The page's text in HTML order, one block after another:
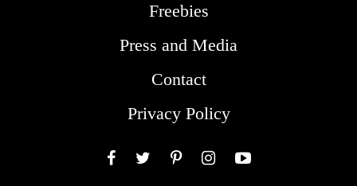
Freebies
Press and Media
Contact
Privacy Policy